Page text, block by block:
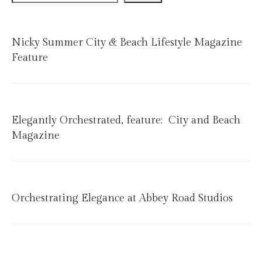
Nicky Summer City & Beach Lifestyle Magazine
Feature
Elegantly Orchestrated, feature: City and Beach
Magazine
Orchestrating Elegance at Abbey Road Studios